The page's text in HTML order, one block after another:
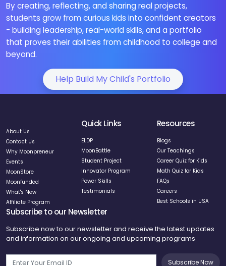
By creating, reflecting, and sharing real projects,
students grow from curious kids into confident creators
- building leadership, real-world skills, and a portfolio
that proves their abilities from childhood to college and
beyond.
Help Build My Child's Portfolio
About Us
Contact Us
Why Moonpreneur
Events
MoonStore
Moonfunded
What's New
Affiliate Program
Quick Links
ELDP
MoonBattle
Student Project
Innovator Program
Power Skills
Testimonials
Resources
Blogs
Our Teachings
Career Quiz for Kids
Math Quiz for Kids
FAQs
Careers
Best Schools in USA
Subscribe to our Newsletter
Subscribe now to our newsletter and receive the latest updates
and information on our ongoing and upcoming programs
Subscribe Now